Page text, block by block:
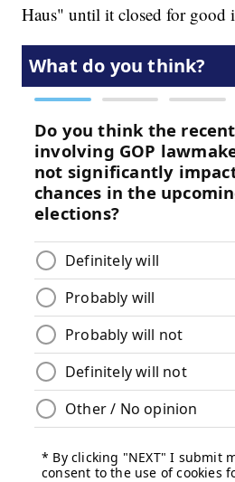
Haus" until it closed for good